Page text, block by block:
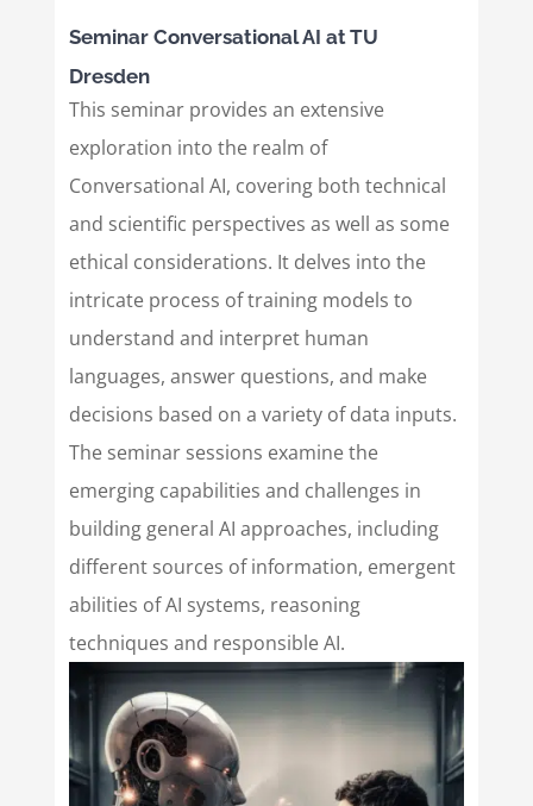
Seminar Conversational AI at TU
Dresden
This seminar provides an extensive
exploration into the realm of
Conversational AI, covering both technical
and scientific perspectives as well as some
ethical considerations. It delves into the
intricate process of training models to
understand and interpret human
languages, answer questions, and make
decisions based on a variety of data inputs.
The seminar sessions examine the
emerging capabilities and challenges in
building general AI approaches, including
different sources of information, emergent
abilities of AI systems, reasoning
techniques and responsible AI.